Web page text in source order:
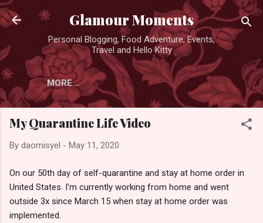
Skip to main content
Glamour Moments
Personal Blogging, Food Adventure, Events,
Travel and Hello Kitty
MORE…
My Quarantine Life Video
By daomisyel - May 11, 2020
On our 50th day of self-quarantine and stay at home order in
United States. I'm currently working from home and went
outside 3x since March 15 when stay at home order was
implemented.